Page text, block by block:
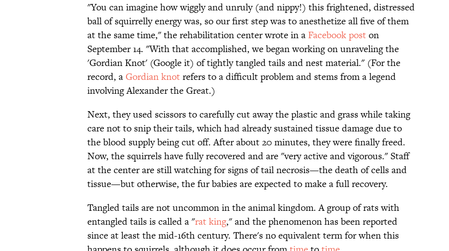
"You can imagine how wiggly and unruly (and nippy!) this frightened, distressed
ball of squirrelly energy was, so our first step was to anesthetize all five of them
at the same time," the rehabilitation center wrote in a Facebook poston
September 14. "With that accomplished, we began working on unraveling the
'Gordian Knot' (Google it) of tightly tangled tails and nest material." (For the
record, a Gordian knotrefers to a difficult problem and stems from a legend
involving Alexander the Great.)
Next, they used scissors to carefully cut away the plastic and grass while taking
care not to snip their tails, which had already sustained tissue damage due to
the blood supply being cut off. After about 20 minutes, they were finally freed.
Now, the squirrels have fully recovered and are "very active and vigorous." Staff
at the center are still watching for signs of tail necrosis—the death of cells and
tissue—but otherwise, the fur babies are expected to make a full recovery.
Tangled tails are not uncommon in the animal kingdom. A group of rats with
entangled tails is called a "rat king," and the phenomenon has been reported
since at least the mid-16th century. There's no equivalent term for when this